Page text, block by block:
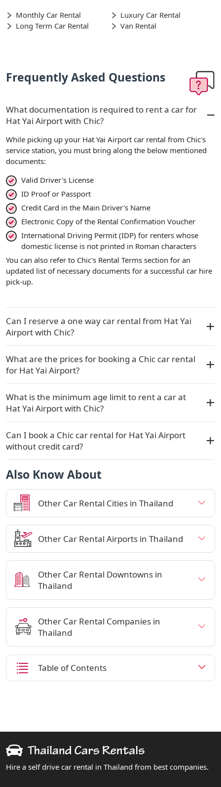
Monthly Car Rental
Luxury Car Rental
Long Term Car Rental
Van Rental
Frequently Asked Questions
What documentation is required to rent a car for
Hat Yai Airport with Chic?
While picking up your Hat Yai Airport car rental from Chic's
service station, you must bring along the below mentioned
documents:
Valid Driver's License
ID Proof or Passport
Credit Card in the Main Driver's Name
Electronic Copy of the Rental Confirmation Voucher
International Driving Permit (IDP) for renters whose
domestic license is not printed in Roman characters
You can also refer to Chic's Rental Terms section for an
updated list of necessary documents for a successful car hire
pick-up.
Can I reserve a one way car rental from Hat Yai
Airport with Chic?
What are the prices for booking a Chic car rental
for Hat Yai Airport?
What is the minimum age limit to rent a car at
Hat Yai Airport with Chic?
Can I book a Chic car rental for Hat Yai Airport
without credit card?
Also Know About
Other Car Rental Cities in Thailand
Other Car Rental Airports in Thailand
Other Car Rental Downtowns in
Thailand
Other Car Rental Companies in
Thailand
Table of Contents
Hire a self drive car rental in Thailand from best companies.